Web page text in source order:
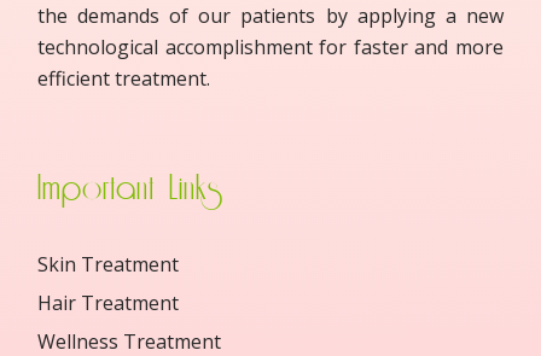
the demands of our patients by applying a new
technological accomplishment for faster and more
efficient treatment.
Important Links
Skin Treatment
Hair Treatment
Wellness Treatment